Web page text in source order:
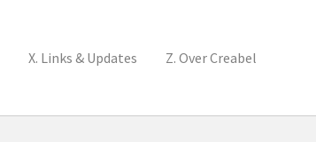
X. Links & Updates Z. Over Creabel